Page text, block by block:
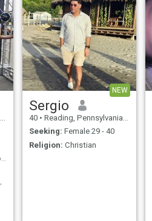
Please VERIFY your profile before sending messages
NEW
Sergio
40 • Reading, Pennsylvania, United States
Seeking: Female 29 - 40
Religion: Christian